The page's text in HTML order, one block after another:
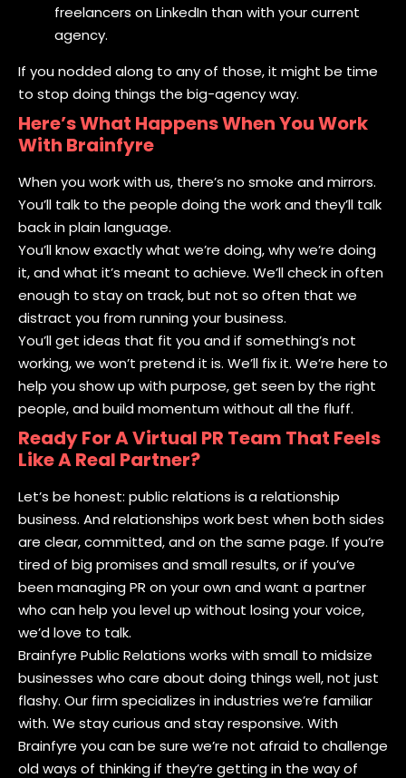
freelancers on LinkedIn than with your current
agency.
If you nodded along to any of those, it might be time
to stop doing things the big-agency way.
Here’s What Happens When You Work
With Brainfyre
When you work with us, there’s no smoke and mirrors.
You’ll talk to the people doing the work and they’ll talk
back in plain language.
You’ll know exactly what we’re doing, why we’re doing
it, and what it’s meant to achieve. We’ll check in often
enough to stay on track, but not so often that we
distract you from running your business.
You’ll get ideas that fit you and if something’s not
working, we won’t pretend it is. We’ll fix it. We’re here to
help you show up with purpose, get seen by the right
people, and build momentum without all the fluff.
Ready For A Virtual PR Team That Feels
Like A Real Partner?
Let’s be honest: public relations is a relationship
business. And relationships work best when both sides
are clear, committed, and on the same page. If you’re
tired of big promises and small results, or if you’ve
been managing PR on your own and want a partner
who can help you level up without losing your voice,
we’d love to talk.
Brainfyre Public Relations works with small to midsize
businesses who care about doing things well, not just
flashy. Our firm specializes in industries we’re familiar
with. We stay curious and stay responsive. With
Brainfyre you can be sure we’re not afraid to challenge
old ways of thinking if they’re getting in the way of